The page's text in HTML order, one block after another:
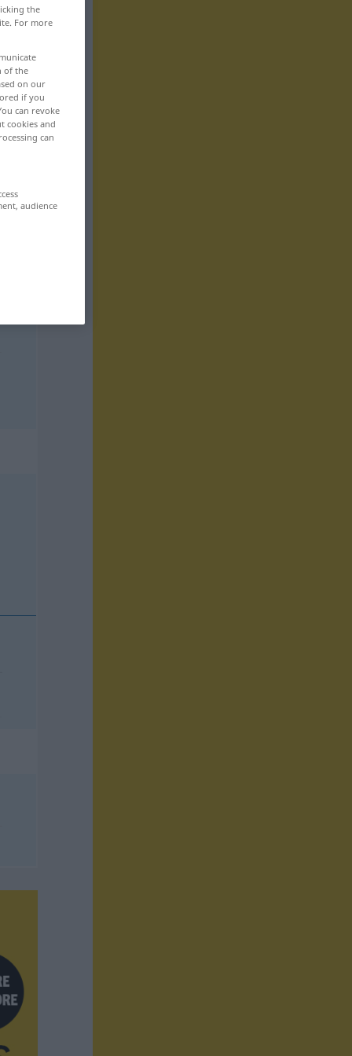
the
For more
of the
on our
if you
can revoke
cookies and
can
audience